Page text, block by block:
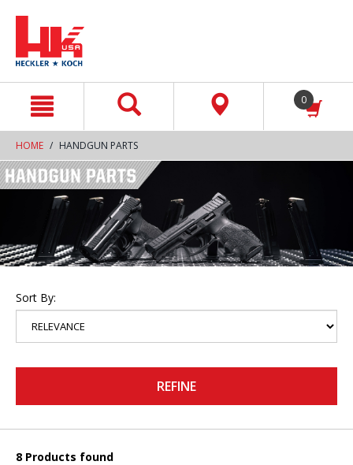
0
HOME HANDGUN PARTS
Sort By:
REFINE
8 Products found